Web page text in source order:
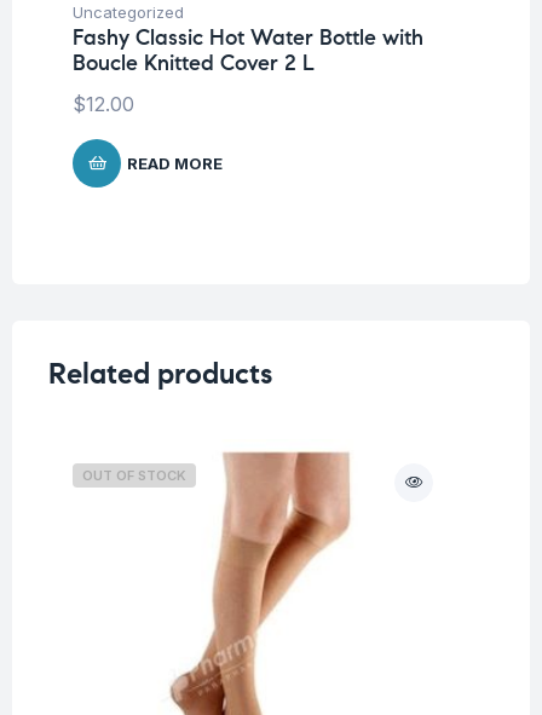
Uncategorized
Fashy Classic Hot Water Bottle with
Boucle Knitted Cover 2 L
$12.00
READ MORE
Related products
OUT OF STOCK